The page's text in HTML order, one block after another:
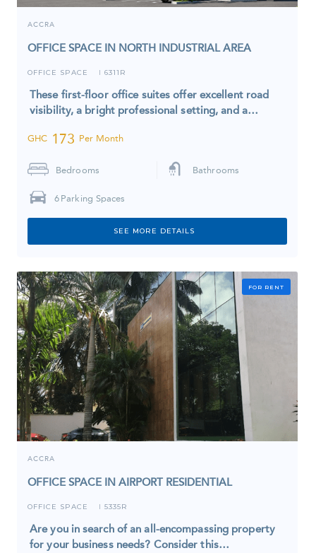
ACCRA
OFFICE SPACE IN NORTH INDUSTRIAL AREA
OFFICE SPACE I 6311R
These first-floor office suites offer excellent road
visibility, a bright professional setting, and a…
GHC 173 Per Month
Bedrooms Bathrooms
6 Parking Spaces
SEE MORE DETAILS
FOR RENT
ACCRA
OFFICE SPACE IN AIRPORT RESIDENTIAL
OFFICE SPACE I 5335R
Are you in search of an all-encompassing property
for your business needs? Consider this…